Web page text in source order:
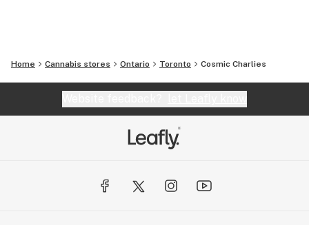
Home Cannabis stores Ontario Toronto Cosmic Charlies